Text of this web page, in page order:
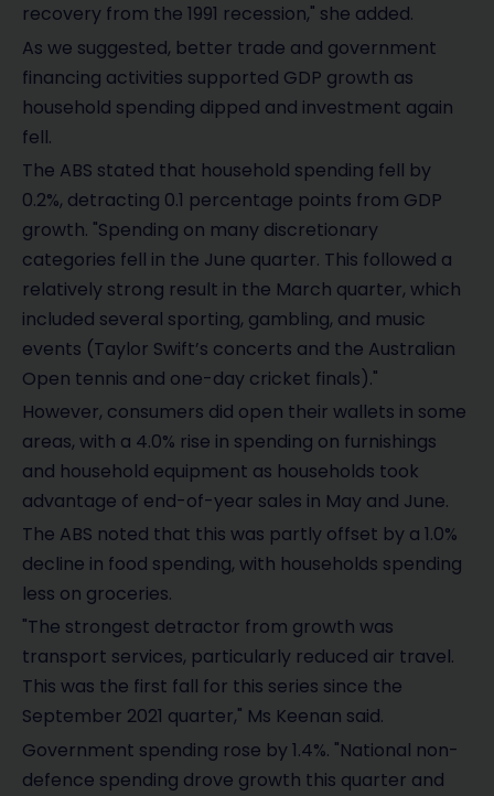
recovery from the 1991 recession," she added.
As we suggested, better trade and government
financing activities supported GDP growth as
household spending dipped and investment again
fell.
The ABS stated that household spending fell by
0.2%, detracting 0.1 percentage points from GDP
growth. "Spending on many discretionary
categories fell in the June quarter. This followed a
relatively strong result in the March quarter, which
included several sporting, gambling, and music
events (Taylor Swift’s concerts and the Australian
Open tennis and one-day cricket finals)."
However, consumers did open their wallets in some
areas, with a 4.0% rise in spending on furnishings
and household equipment as households took
advantage of end-of-year sales in May and June.
The ABS noted that this was partly offset by a 1.0%
decline in food spending, with households spending
less on groceries.
"The strongest detractor from growth was
transport services, particularly reduced air travel.
This was the first fall for this series since the
September 2021 quarter," Ms Keenan said.
Government spending rose by 1.4%. "National non-
defence spending drove growth this quarter and